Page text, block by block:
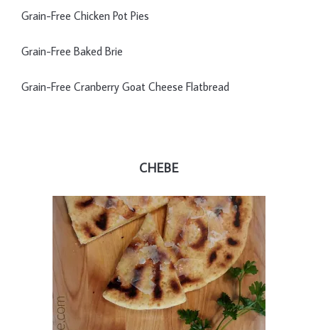
Grain-Free Chicken Pot Pies
Grain-Free Baked Brie
Grain-Free Cranberry Goat Cheese Flatbread
CHEBE